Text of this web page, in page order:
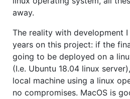
away.
The reality with development
years on this project: if the
going to be deployed on a
(I.e. Ubuntu 18.04 linux
local machine using a linux
no compromises. MacOS is